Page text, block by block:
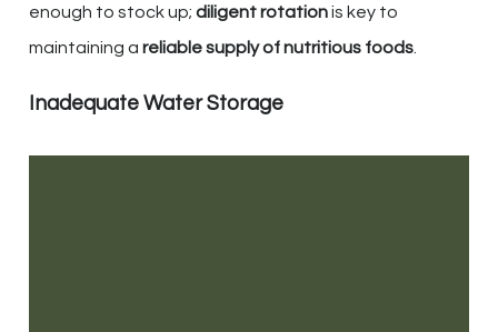
enough to stock up; diligent rotationis key to
maintaining a reliable supply of nutritious foods.
Inadequate Water Storage